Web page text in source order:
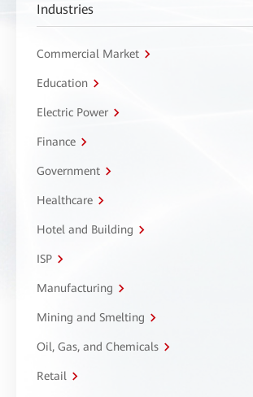
Industries
Commercial Market
Education
Electric Power
Finance
Government
Healthcare
Hotel and Building
ISP
Manufacturing
Mining and Smelting
Oil, Gas, and Chemicals
Retail